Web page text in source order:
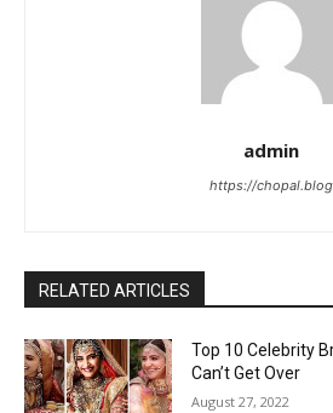
admin
https://chopal.blog
RELATED ARTICLES
Top 10 Celebrity
Can’t Get Over
August 27, 2022